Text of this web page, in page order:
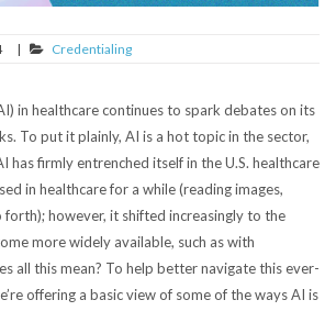
| Credentialing
in healthcare continues to spark debates on its
To put it plainly, AI is a hot topic in the sector,
has firmly entrenched itself in the U.S. healthcare
in healthcare for a while (reading images,
forth); however, it shifted increasingly to the
more widely available, such as with
all this mean? To help better navigate this ever-
offering a basic view of some of the ways AI is